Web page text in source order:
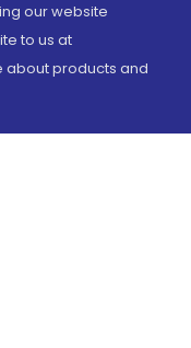
our website
to us at
about products and